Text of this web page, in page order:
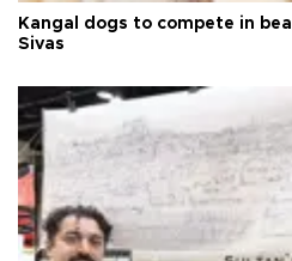
Kangal dogs to compete in
Sivas